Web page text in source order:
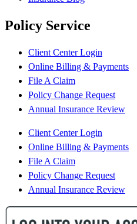
Policy Service
Client Center Login
Online Billing & Payments
File A Claim
Policy Change Request
Annual Insurance Review
Client Center Login
Online Billing & Payments
File A Claim
Policy Change Request
Annual Insurance Review